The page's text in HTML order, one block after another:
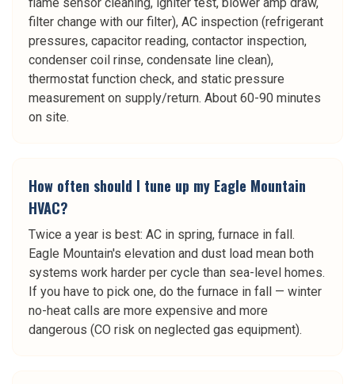
filter change with our filter), AC inspection (refrigerant
pressures, capacitor reading, contactor inspection,
condenser coil rinse, condensate line clean),
thermostat function check, and static pressure
measurement on supply/return. About 60-90 minutes
on site.
How often should I tune up my Eagle Mountain
HVAC?
Twice a year is best: AC in spring, furnace in fall.
Eagle Mountain's elevation and dust load mean both
systems work harder per cycle than sea-level homes.
If you have to pick one, do the furnace in fall — winter
no-heat calls are more expensive and more
dangerous (CO risk on neglected gas equipment).